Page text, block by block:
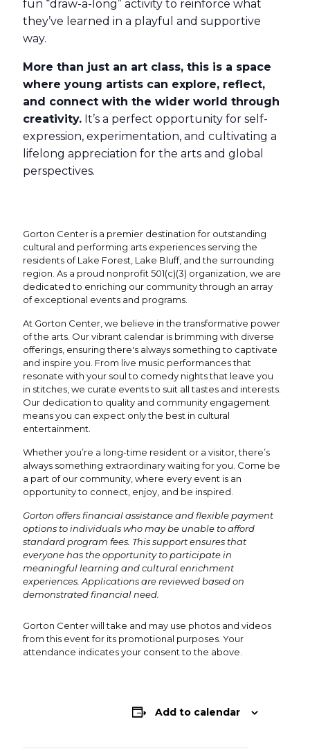
fun “draw-a-long” activity to reinforce what
they’ve learned in a playful and supportive
way.
More than just an art class, this is a space
where young artists can explore, reflect,
and connect with the wider world through
creativity. It’s a perfect opportunity for self-
expression, experimentation, and cultivating a
lifelong appreciation for the arts and global
perspectives.
Gorton Center is a premier destination for outstanding
cultural and performing arts experiences serving the
residents of Lake Forest, Lake Bluff, and the surrounding
region. As a proud nonprofit 501(c)(3) organization, we are
dedicated to enriching our community through an array
of exceptional events and programs.
At Gorton Center, we believe in the transformative power
of the arts. Our vibrant calendar is brimming with diverse
offerings, ensuring there's always something to captivate
and inspire you. From live music performances that
resonate with your soul to comedy nights that leave you
in stitches, we curate events to suit all tastes and interests.
Our dedication to quality and community engagement
means you can expect only the best in cultural
entertainment.
Whether you’re a long-time resident or a visitor, there’s
always something extraordinary waiting for you. Come be
a part of our community, where every event is an
opportunity to connect, enjoy, and be inspired.
Gorton offers financial assistance and flexible payment
options to individuals who may be unable to afford
standard program fees. This support ensures that
everyone has the opportunity to participate in
meaningful learning and cultural enrichment
experiences. Applications are reviewed based on
demonstrated financial need.
Gorton Center will take and may use photos and videos
from this event for its promotional purposes. Your
attendance indicates your consent to the above.
Add to calendar